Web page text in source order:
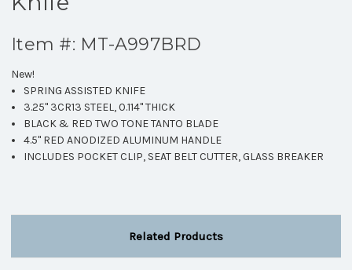
Item #: MT-A997BRD
New!
SPRING ASSISTED KNIFE
3.25" 3CR13 STEEL, 0.114" THICK
BLACK & RED TWO TONE TANTO BLADE
4.5" RED ANODIZED ALUMINUM HANDLE
INCLUDES POCKET CLIP, SEAT BELT CUTTER, GLASS BREAKER
Related Products